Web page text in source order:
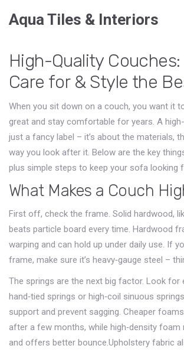
Aqua Tiles & Interiors
High-Quality
Care for & Style the
When you sit down on a couch, you want it
great and stay comfortable for years. A
just a fancy label – it’s about the materials,
way you look after it. Below are the key
plus simple steps to keep your sofa looking
What Makes a Couch
First off, check the frame. Solid hardwood,
beats particle board every time. Hardwood
warping and can hold up under daily use. If
frame, make sure it’s heavy‑gauge steel –
The springs are the next big factor. Look for
hand‑tied springs or high‑coil sinuous
support and prevent sagging. Cheaper
after a few months, while high‑density foam
and offers better bounce.Upholstery fabric